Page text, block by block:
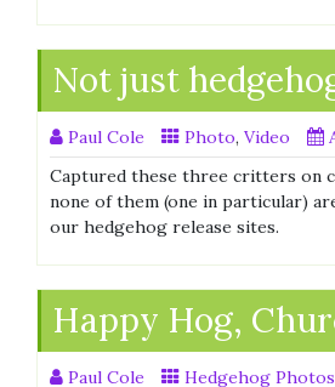
Not just
Paul Cole Photo, Video
Captured these three critters on
none of them (one in particular)
our hedgehog release sites.
Happy Hog,
Paul Cole Hedgehog Photos